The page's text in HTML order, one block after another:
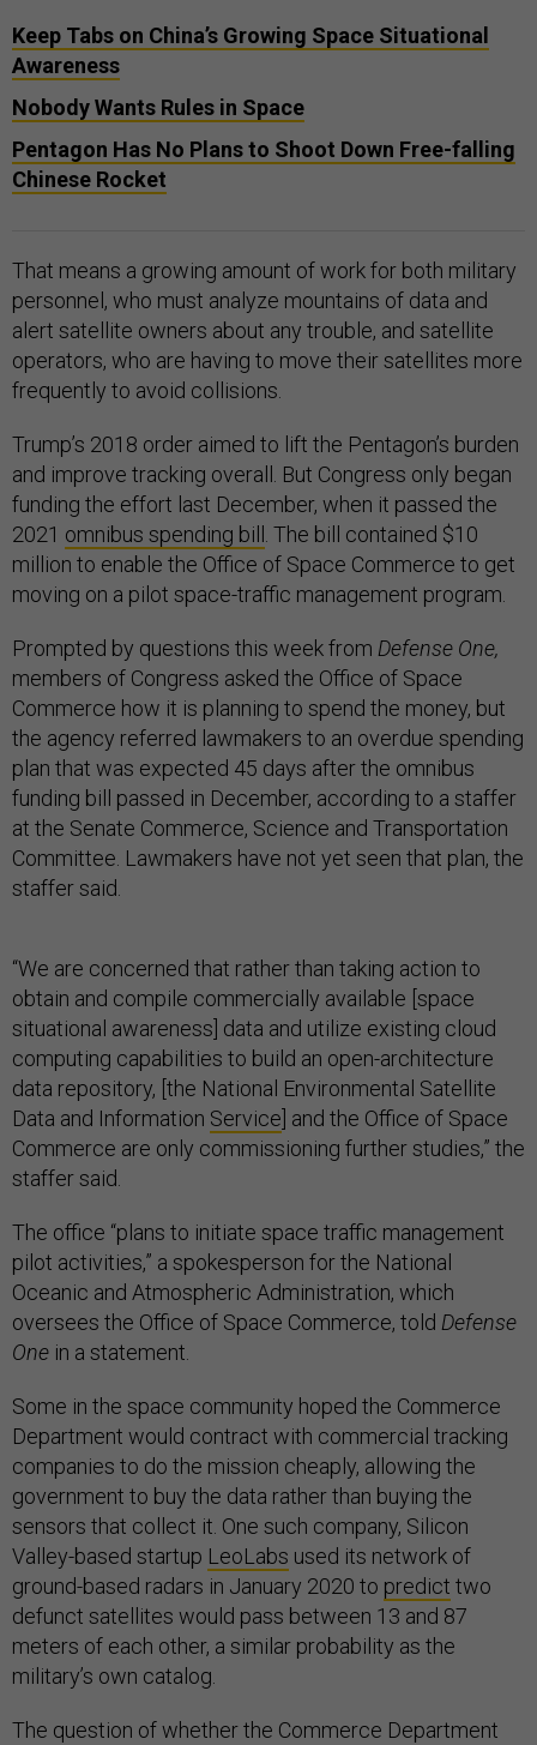
Keep Tabs on China’s Growing Space Situational
Awareness
Nobody Wants Rules in Space
Pentagon Has No Plans to Shoot Down Free-falling
Chinese Rocket
That means a growing amount of work for both military
personnel, who must analyze mountains of data and
alert satellite owners about any trouble, and satellite
operators, who are having to move their satellites more
frequently to avoid collisions.
Trump’s 2018 order aimed to lift the Pentagon’s burden
and improve tracking overall. But Congress only began
funding the effort last December, when it passed the
2021 omnibus spending bill
. The bill contained $10
million to enable the Office of Space Commerce to get
moving on a pilot space-traffic management program.
Prompted by questions this week from Defense One,
members of Congress asked the Office of Space
Commerce how it is planning to spend the money, but
the agency referred lawmakers to an overdue spending
plan that was expected 45 days after the omnibus
funding bill passed in December, according to a staffer
at the Senate Commerce, Science and Transportation
Committee. Lawmakers have not yet seen that plan, the
staffer said.
“We are concerned that rather than taking action to
obtain and compile commercially available [space
situational awareness] data and utilize existing cloud
computing capabilities to build an open-architecture
data repository, [the National Environmental Satellite
Data and Information Service ] and the Office of Space
Commerce are only commissioning further studies,” the
staffer said.
The office “plans to initiate space traffic management
pilot activities,” a spokesperson for the National
Oceanic and Atmospheric Administration, which
oversees the Office of Space Commerce, told Defense
One in a statement.
Some in the space community hoped the Commerce
Department would contract with commercial tracking
companies to do the mission cheaply, allowing the
government to buy the data rather than buying the
sensors that collect it. One such company, Silicon
Valley-based startup LeoLabs used its network of
ground-based radars in January 2020 to predict two
defunct satellites would pass between 13 and 87
meters of each other, a similar probability as the
military’s own catalog.
The question of whether the Commerce Department